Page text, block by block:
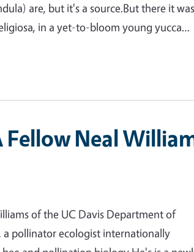
are, but it's a source.But there it
in a yet-to-bloom young yucca…
Fellow Neal
of the UC Davis Department of
pollinator ecologist internationally